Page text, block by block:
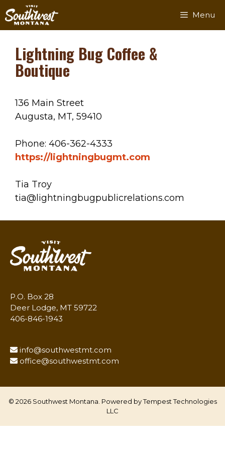
Skip
to
content
Menu
Lightning Bug Coffee &
Boutique
136 Main Street
Augusta, MT, 59410
Phone: 406-362-4333
https://lightningbugmt.com
Tia Troy
tia@lightningbugpublicrelations.com
P.O. Box 28
Deer Lodge, MT 59722
406-846-1943
info@southwestmt.com
office@southwestmt.com
© 2026 Southwest Montana. Powered byTempest Technologies
LLC